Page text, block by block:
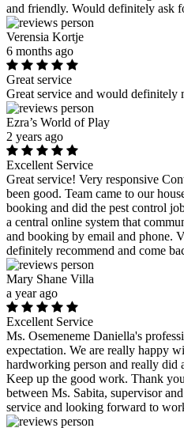
and friendly. Would definitely ask
Verensia Kortje
6 months ago
Great service
Great service and would definitely
Ezra’s World of Play
2 years ago
Excellent Service
Great service! Very responsive
been good. Team came to our
booking and did the pest control
a central online system that
and booking by email and phone.
definitely recommend and come
Mary Shane Villa
a year ago
Excellent Service
Ms. Osemeneme Daniella's
expectation. We are really happy
hardworking person and really did
Keep up the good work. Thank
between Ms. Sabita, supervisor
service and looking forward to